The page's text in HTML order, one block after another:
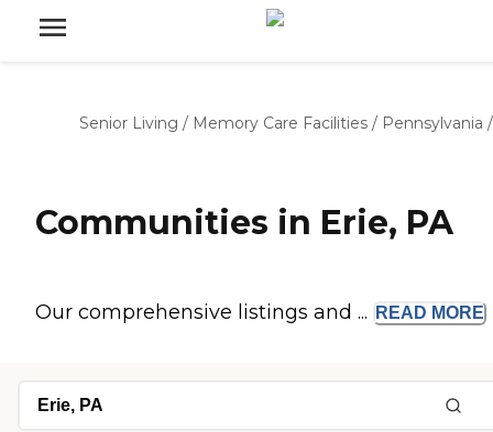
Senior Living / Memory Care Facilities / Pennsylvania /
Communities in Erie, PA
Our comprehensive listings and ... READ MORE